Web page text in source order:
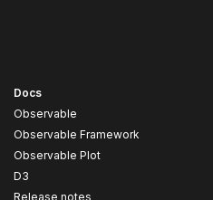
Docs
Observable
Observable Framework
Observable Plot
D3
Release notes